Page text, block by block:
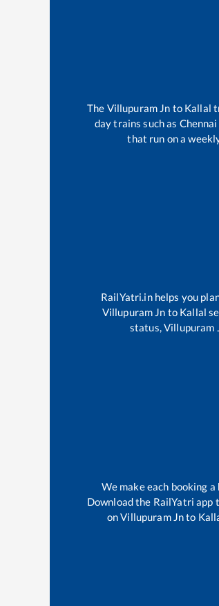
The Villupuram Jn to Kallal
day trains such as
that run on a
RailYatri.in helps you
Villupuram Jn to Kallal
status,Villupuram
We make each booking
Download the RailYatri
onVillupuram Jnto